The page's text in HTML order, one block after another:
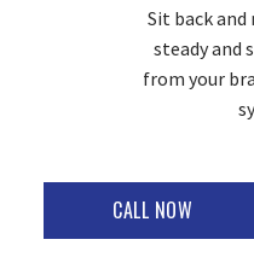
Sit back and
steady and
from your
CALL NOW